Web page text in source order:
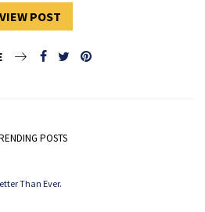
VIEW POST
POSTS
Than Ever.